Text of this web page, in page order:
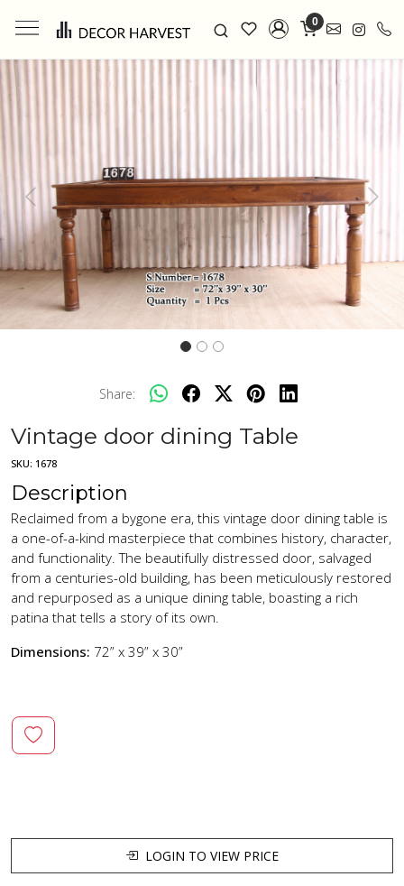
0
Previous Next
Share:
Vintage door dining Table
SKU: 1678
Description
Reclaimed from a bygone era, this vintage door dining table is
a one-of-a-kind masterpiece that combines history, character,
and functionality. The beautifully distressed door, salvaged
from a centuries-old building, has been meticulously restored
and repurposed as a unique dining table, boasting a rich
patina that tells a story of its own.
Dimensions: 72” x 39” x 30”
LOGIN TO VIEW PRICE